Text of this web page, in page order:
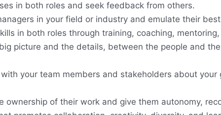
in both roles and seek feedback from others.
in your field or industry and emulate their
in both roles through training, coaching,
picture and the details, between the people and
your team members and stakeholders about
ownership of their work and give them autonomy,